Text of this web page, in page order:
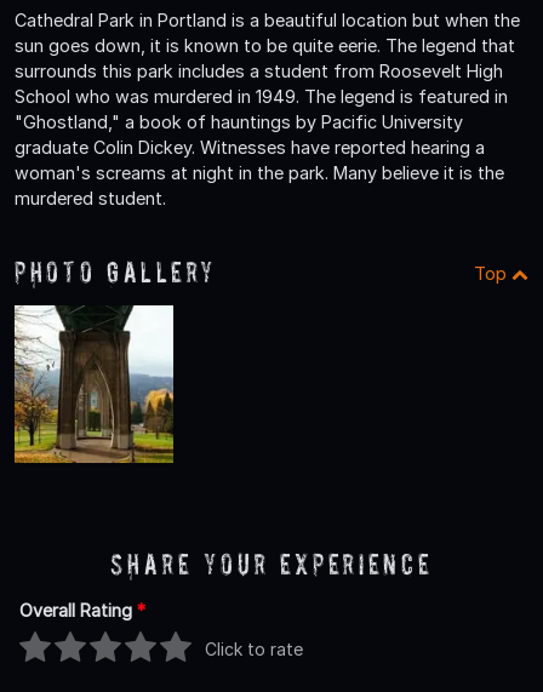
Cathedral Park in Portland is a beautiful location but when the
sun goes down, it is known to be quite eerie. The legend that
surrounds this park includes a student from Roosevelt High
School who was murdered in 1949. The legend is featured in
"Ghostland," a book of hauntings by Pacific University
graduate Colin Dickey. Witnesses have reported hearing a
woman's screams at night in the park. Many believe it is the
murdered student.
Photo Gallery Top
Share Your Experience
Overall Rating *
Click to rate